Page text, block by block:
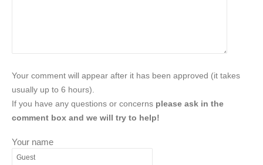
Your comment will appear after it has been approved (it takes
usually up to 6 hours).
If you have any questions or concerns please ask in the
comment box and we will try to help!
Your name